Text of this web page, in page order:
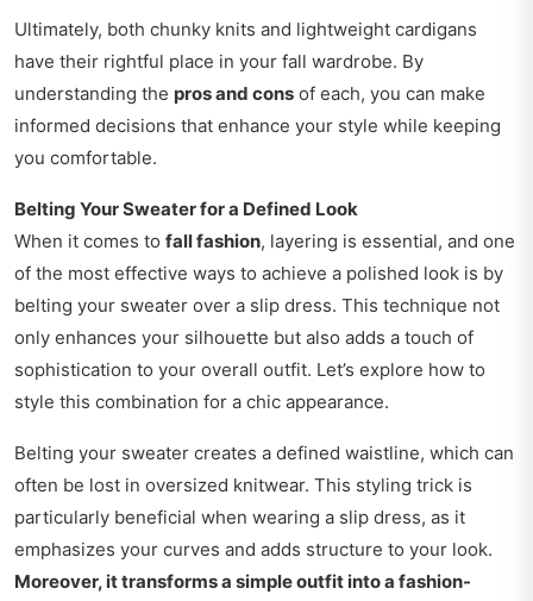
Ultimately, both chunky knits and lightweight cardigans
have their rightful place in your fall wardrobe. By
understanding the pros and cons of each, you can make
informed decisions that enhance your style while keeping
you comfortable.
Belting Your Sweater for a Defined Look
When it comes to fall fashion, layering is essential, and one
of the most effective ways to achieve a polished look is by
belting your sweater over a slip dress. This technique not
only enhances your silhouette but also adds a touch of
sophistication to your overall outfit. Let’s explore how to
style this combination for a chic appearance.
Belting your sweater creates a defined waistline, which can
often be lost in oversized knitwear. This styling trick is
particularly beneficial when wearing a slip dress, as it
emphasizes your curves and adds structure to your look.
Moreover, it transforms a simple outfit into a fashion-